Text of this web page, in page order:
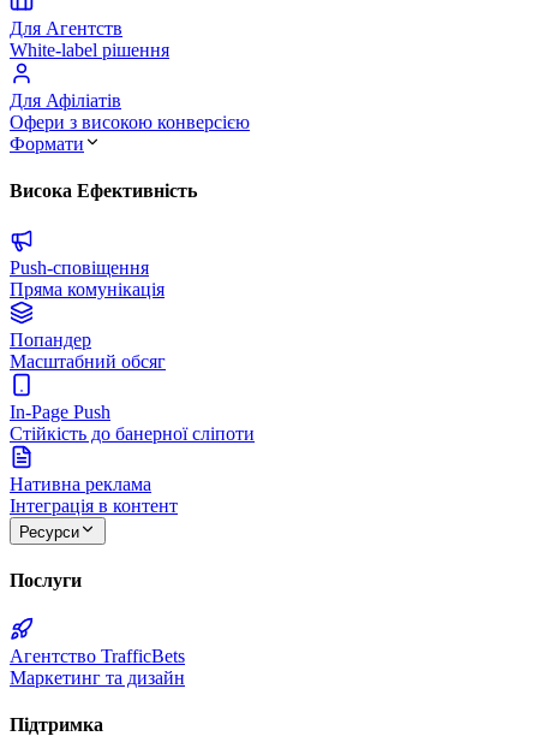
Для Агентств
White-label рішення
Для Афіліатів
Офери з високою конверсією
Формати
Висока Ефективність
Push-сповіщення
Пряма комунікація
Попандер
Масштабний обсяг
In-Page Push
Стійкість до банерної сліпоти
Нативна реклама
Інтеграція в контент
Ресурси
Послуги
Агентство TrafficBets
Маркетинг та дизайн
Підтримка